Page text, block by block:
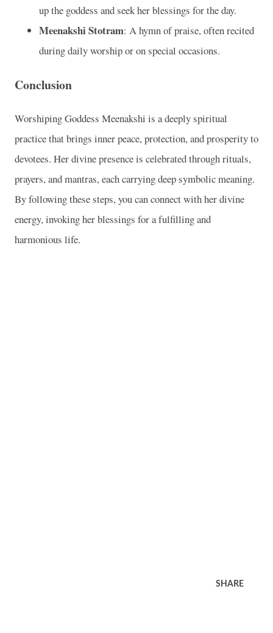
up the goddess and seek her blessings for the day.
Meenakshi Stotram: A hymn of praise, often recited
during daily worship or on special occasions.
Conclusion
Worshiping Goddess Meenakshi is a deeply spiritual
practice that brings inner peace, protection, and prosperity to
devotees. Her divine presence is celebrated through rituals,
prayers, and mantras, each carrying deep symbolic meaning.
By following these steps, you can connect with her divine
energy, invoking her blessings for a fulfilling and
harmonious life.
SHARE